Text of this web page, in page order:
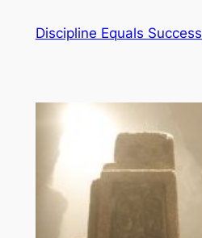
Discipline Equals Success